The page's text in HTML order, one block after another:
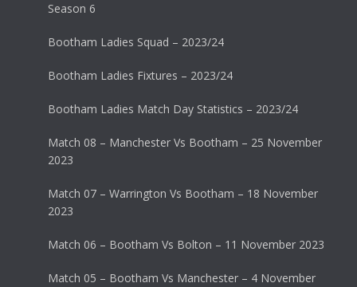
Season 6
Bootham Ladies Squad – 2023/24
Bootham Ladies Fixtures – 2023/24
Bootham Ladies Match Day Statistics – 2023/24
Match 08 – Manchester Vs Bootham – 25 November
2023
Match 07 – Warrington Vs Bootham – 18 November
2023
Match 06 – Bootham Vs Bolton – 11 November 2023
Match 05 – Bootham Vs Manchester – 4 November